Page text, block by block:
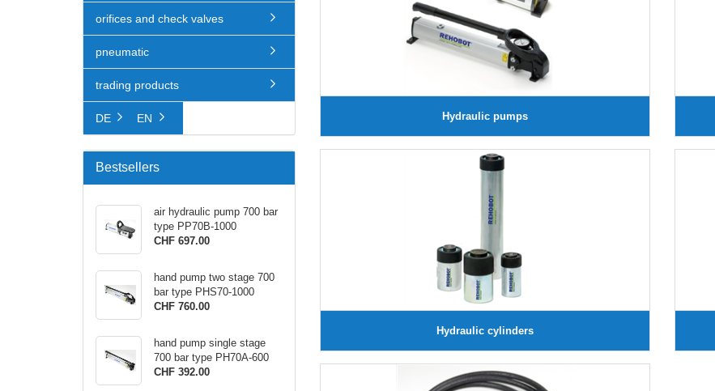
Hydraulic pumps
Hydraulic cylinders
orifices and check valves
pneumatic
trading products
DE EN
Bestsellers
air hydraulic pump 700 bar
type PP70B-1000
CHF 697.00
hand pump two stage 700
bar type PHS70-1000
CHF 760.00
hand pump single stage
700 bar type PH70A-600
CHF 392.00